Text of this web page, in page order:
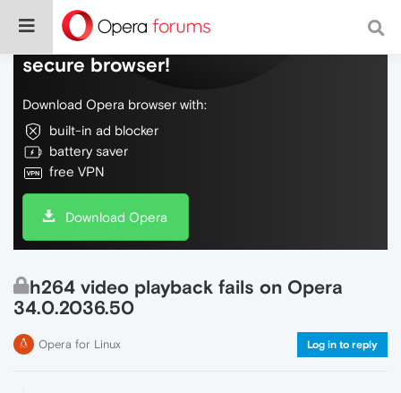
Do more on the web, with a fast and
secure browser!
Download Opera browser with:
built-in ad blocker
battery saver
free VPN
Download Opera
h264 video playback fails on Opera
34.0.2036.50
Opera for Linux Log in to reply